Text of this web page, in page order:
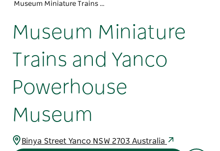
Museum Miniature Trains and Yanco Powerhouse Museum
Museum Miniature
Trains and Yanco
Powerhouse
Museum
Binya Street Yanco NSW 2703 Australia